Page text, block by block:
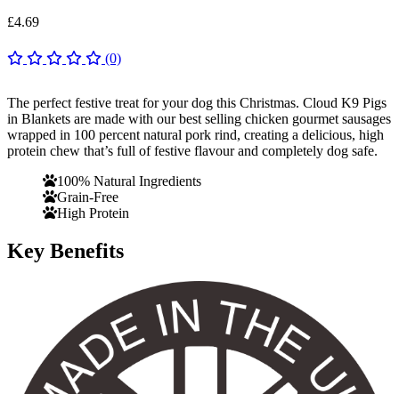
£4.69
(0)
The perfect festive treat for your dog this Christmas. Cloud K9 Pigs
in Blankets are made with our best selling chicken gourmet sausages
wrapped in 100 percent natural pork rind, creating a delicious, high
protein chew that’s full of festive flavour and completely dog safe.
100% Natural Ingredients
Grain-Free
High Protein
Key Benefits